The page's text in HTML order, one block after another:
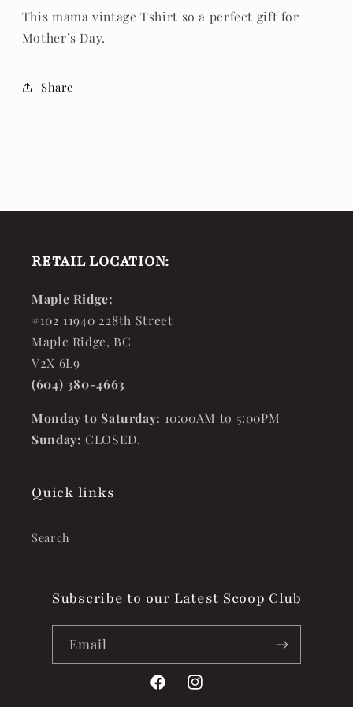
This mama vintage Tshirt so a perfect gift for
Mother’s Day.
Share
RETAIL LOCATION:
Maple Ridge:
#102 11940 228th Street
Maple Ridge, BC
V2X 6L9
(604) 380-4663
Monday to Saturday: 10:00AM to 5:00PM
Sunday: CLOSED.
Quick links
Search
Subscribe to our Latest Scoop Club
Email
FacebookInstagram